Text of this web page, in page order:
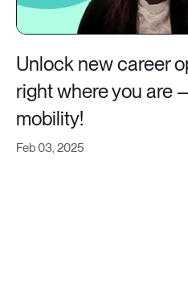
Feb 03, 2025
Unlock new career
right where you are
mobility!